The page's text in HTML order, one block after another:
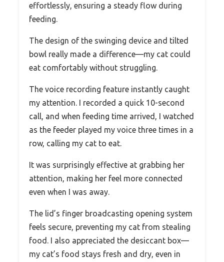
effortlessly, ensuring a steady flow during
feeding.
The design of the swinging device and tilted
bowl really made a difference—my cat could
eat comfortably without struggling.
The voice recording feature instantly caught
my attention. I recorded a quick 10-second
call, and when feeding time arrived, I watched
as the feeder played my voice three times in a
row, calling my cat to eat.
It was surprisingly effective at grabbing her
attention, making her feel more connected
even when I was away.
The lid’s finger broadcasting opening system
feels secure, preventing my cat from stealing
food. I also appreciated the desiccant box—
my cat’s food stays fresh and dry, even in